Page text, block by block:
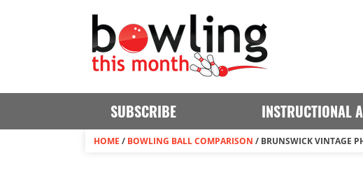
SUBSCRIBE INSTRUCTIONAL
HOME / BOWLING BALL COMPARISON / BRUNSWICK VINTAGE